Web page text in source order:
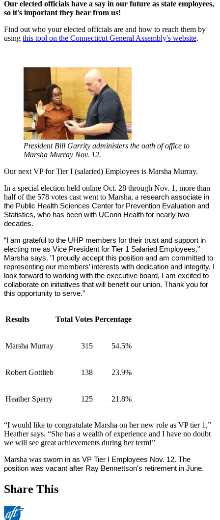
Our elected officials have a say in our future as state employees,
so it's important they hear from us!
Find out who your elected officials are and how to reach them by
using this tool on the Connecticut General Assembly's website.
President Bill Garrity administers the oath of office to
Marsha Murray Nov. 12.
Our next VP for Tier I (salaried) Employees is Marsha Murray.
In a special election held online Oct. 28 through Nov. 1, more than
half of the 578 votes cast went to Marsha, a research associate in
the Public Health Sciences Center for Prevention Evaluation and
Statistics, who has been with UConn Health for nearly two
decades.
“I am grateful to the UHP members for their trust and support in
electing me as Vice President for Tier 1 Salaried Employees,"
Marsha says. "I proudly accept this position and am committed to
representing our members’ interests with dedication and integrity. I
look forward to working with the executive board, I am excited to
collaborate on initiatives that will benefit our union. Thank you for
this opportunity to serve.”
Results Total Votes Percentage
Marsha Murray 315 54.5%
Robert Gottlieb 138 23.9%
Heather Sperry 125 21.8%
“I would like to congratulate Marsha on her new role as VP tier 1,”
Heather says. “She has a wealth of experience and I have no doubt
we will see great achievements during her term!”
Marsha was sworn in as VP Tier I Employees Nov. 12. The
position was vacant after Ray Bennettson's retirement in June.
Share This